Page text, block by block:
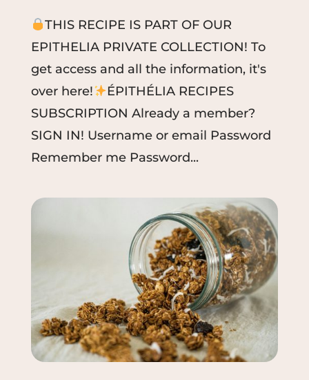
THIS RECIPE IS PART OF OUR
EPITHELIA PRIVATE COLLECTION! To
get access and all the information, it's
over here!
ÉPITHÉLIA RECIPES
SUBSCRIPTION Already a member?
SIGN IN! Username or email Password
Remember me Password...